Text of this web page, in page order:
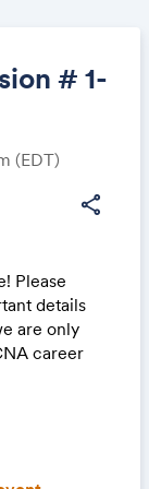
# 1-
(EDT)
share
Please
details
are only
career